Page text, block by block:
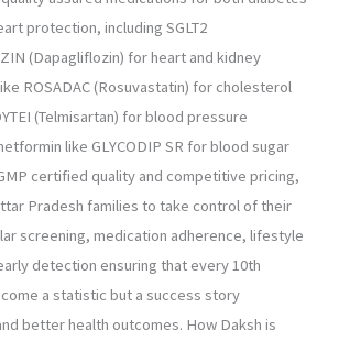
protection, including SGLT2
(Dapagliflozin) for heart and kidney
ROSADAC (Rosuvastatin) for cholesterol
(Telmisartan) for blood pressure
like GLYCODIP SR for blood sugar
certified quality and competitive pricing,
Pradesh families to take control of their
screening, medication adherence, lifestyle
detection ensuring that every 10th
a statistic but a success story
better health outcomes. How Daksh is